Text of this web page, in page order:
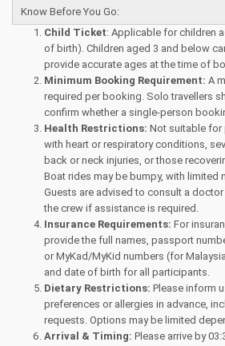
Know Before You Go:
Child Ticket: Applicable for children
of birth). Children aged 3 and below
provide accurate ages at the time of
Minimum Booking Requirement: A
required per booking. Solo travellers
confirm whether a single-person
Health Restrictions: Not suitable for
with heart or respiratory conditions,
back or neck injuries, or those
Boat rides may be bumpy, with limited
Guests are advised to consult a
the crew if assistance is required.
Insurance Requirements: For
provide the full names, passport
or MyKad/MyKid numbers (for
and date of birth for all participants.
Dietary Restrictions: Please inform
preferences or allergies in advance,
requests. Options may be limited
Arrival & Timing: Please arrive by